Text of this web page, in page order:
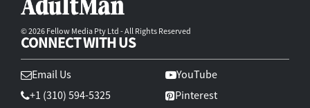
© 2026 Fellow Media Pty Ltd - All Rights Reserved
CONNECT WITH US
Email Us
+1 (310) 594-5325
YouTube
Pinterest